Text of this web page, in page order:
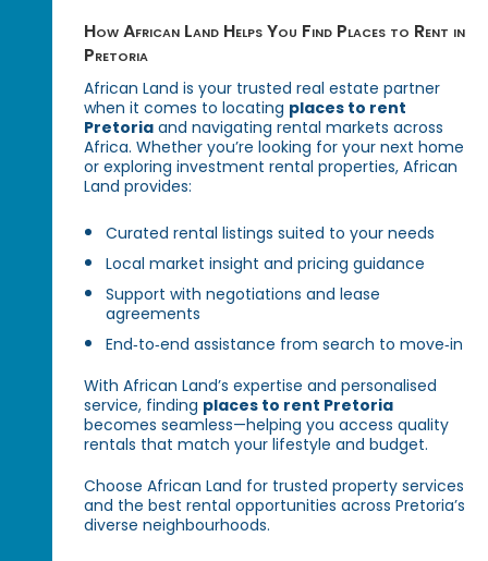
How African Land Helps You Find Places to Rent in
Pretoria
African Land is your trusted real estate partner
when it comes to locating places to rent
Pretoria and navigating rental markets across
Africa. Whether you’re looking for your next home
or exploring investment rental properties, African
Land provides:
Curated rental listings suited to your needs
Local market insight and pricing guidance
Support with negotiations and lease
agreements
End‑to‑end assistance from search to move‑in
With African Land’s expertise and personalised
service, finding places to rent Pretoria
becomes seamless—helping you access quality
rentals that match your lifestyle and budget.
Choose African Land for trusted property services
and the best rental opportunities across Pretoria’s
diverse neighbourhoods.